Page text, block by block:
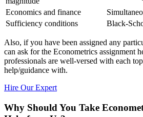
Economics and finance
Sufficiency conditions
Black-
Also, if you have been assigned any
can ask for the Econometrics assignment
professionals are well-versed with each
help/guidance with.
Hire Our Expert
Why Should You Take